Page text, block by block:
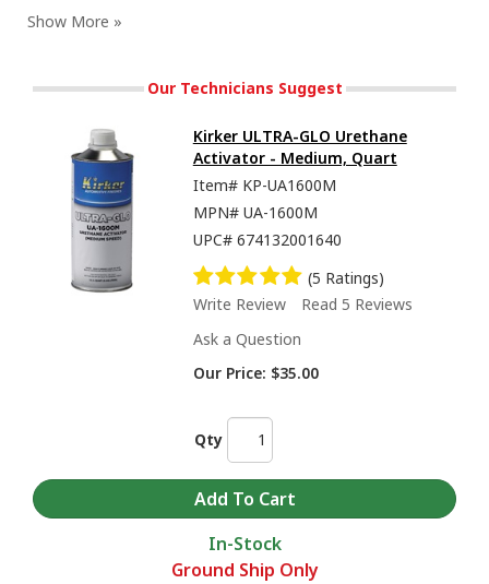
Our Technicians Suggest
Kirker ULTRA-GLO Urethane
Activator - Medium, Quart
Item# KP-UA1600M
MPN# UA-1600M
UPC# 674132001640
(5 Ratings)
Write Review
Read 5 Reviews
Ask a Question
Our Price: $35.00
Qty
In-Stock
Ground Ship Only